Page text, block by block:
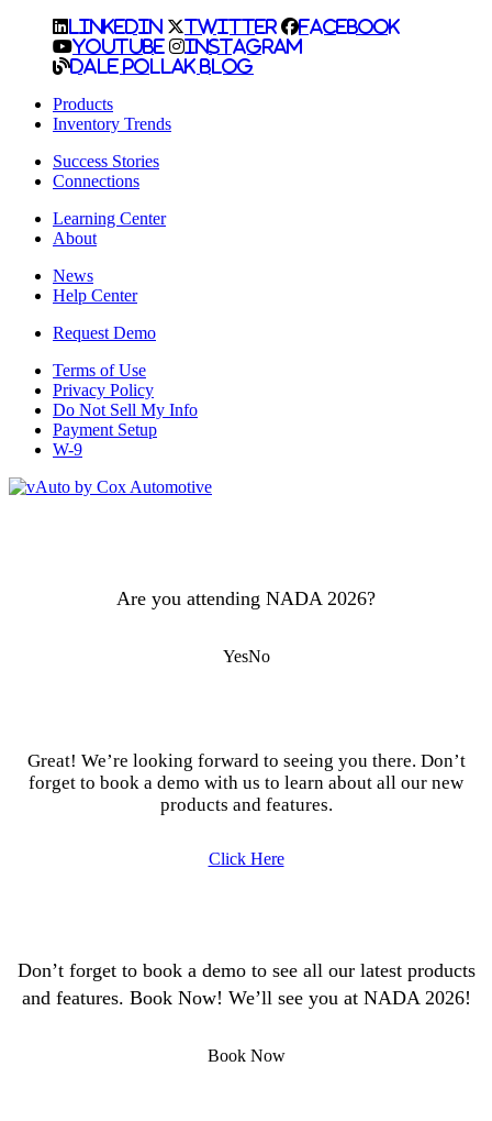
LinkedIn Twitter
Facebook
YouTube
Instagram
Dale Pollak Blog
Products
Inventory Trends
Success Stories
Connections
Learning Center
About
News
Help Center
Request Demo
Terms of Use
Privacy Policy
Do Not Sell My Info
Payment Setup
W-9
Are you attending NADA 2026?
YesNo
Great! We’re looking forward to seeing you there. Don’t
forget to book a demo with us to learn about all our new
products and features.
Click Here
Don’t forget to book a demo to see all our latest products
and features. Book Now! We’ll see you at NADA 2026!
Book Now